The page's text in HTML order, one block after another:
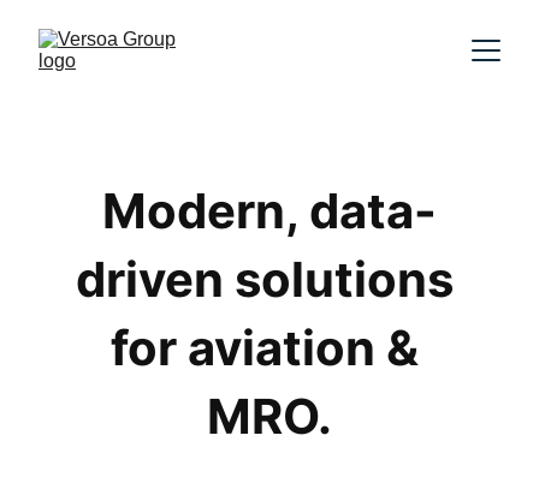
Modern, data-
driven solutions
for aviation &
MRO.